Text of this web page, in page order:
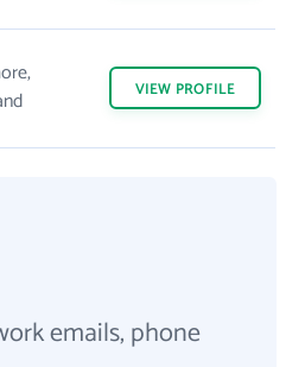
VIEW PROFILE
emails, phone